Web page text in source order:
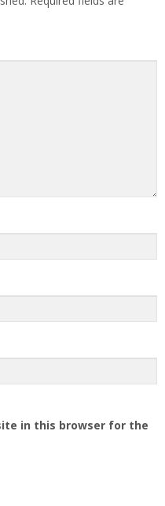
in this browser for the